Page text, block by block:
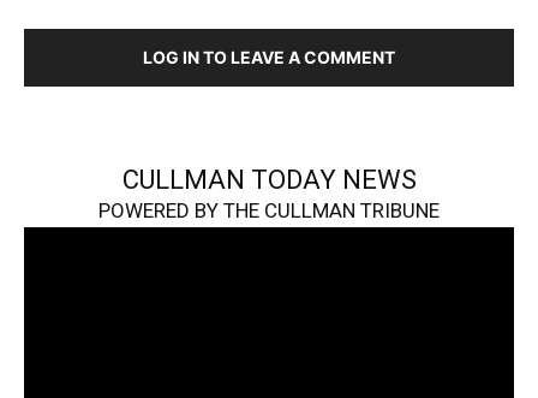
LOG IN TO LEAVE A COMMENT
CULLMAN TODAY NEWS
POWERED BY THE CULLMAN TRIBUNE